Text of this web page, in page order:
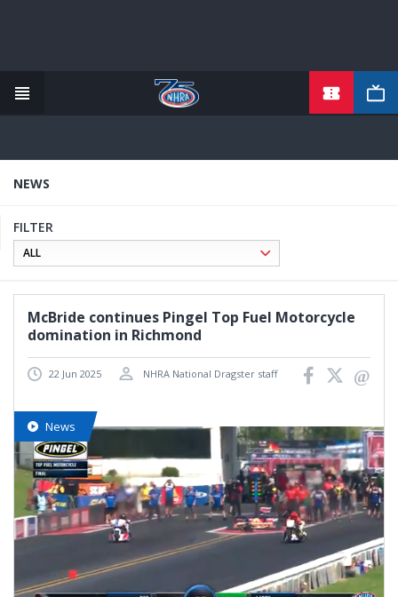
content
NEWS
FILTER
McBride continues Pingel Top Fuel Motorcycle
domination in Richmond
22 Jun 2025 NHRA National Dragster staff
News